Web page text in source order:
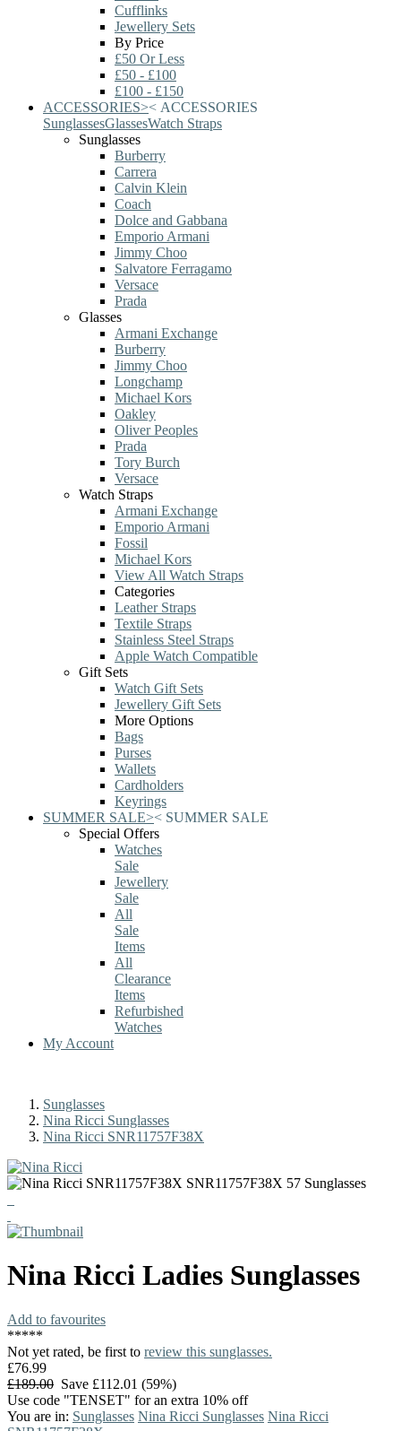
Cufflinks
Jewellery Sets
By Price
£50 Or Less
£50 - £100
£100 - £150
ACCESSORIES>< ACCESSORIES
SunglassesGlassesWatch Straps
Sunglasses
Burberry
Carrera
Calvin Klein
Coach
Dolce and Gabbana
Emporio Armani
Jimmy Choo
Salvatore Ferragamo
Versace
Prada
Glasses
Armani Exchange
Burberry
Jimmy Choo
Longchamp
Michael Kors
Oakley
Oliver Peoples
Prada
Tory Burch
Versace
Watch Straps
Armani Exchange
Emporio Armani
Fossil
Michael Kors
View All Watch Straps
Categories
Leather Straps
Textile Straps
Stainless Steel Straps
Apple Watch Compatible
Gift Sets
Watch Gift Sets
Jewellery Gift Sets
More Options
Bags
Purses
Wallets
Cardholders
Keyrings
SUMMER SALE>< SUMMER SALE
Special Offers
Watches
Sale
Jewellery
Sale
All
Sale
Items
All
Clearance
Items
Refurbished
Watches
My Account
Sunglasses
Nina Ricci Sunglasses
Nina Ricci SNR11757F38X
Nina Ricci Ladies Sunglasses
Add to favourites
*****
Not yet rated, be first to review this sunglasses.
£76.99
£189.00 Save £112.01 (59%)
Use code "TENSET" for an extra 10% off
You are in: Sunglasses Nina Ricci Sunglasses Nina Ricci